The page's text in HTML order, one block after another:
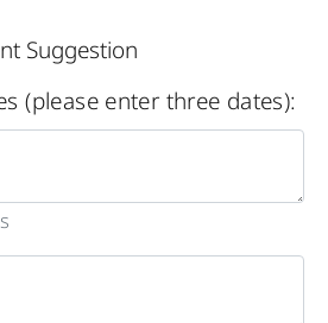
Suggestion
(please enter three dates):